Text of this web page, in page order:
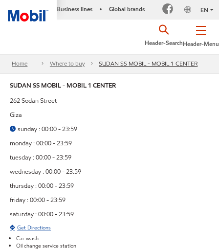
Business lines • Global brands EN
Header-Menu
Header-Search
Home Where to buy SUDAN SS MOBIL - MOBIL 1 CENTER
SUDAN SS MOBIL - MOBIL 1 CENTER
262 Sodan Street
Giza
sunday : 00:00 - 23:59
monday : 00:00 - 23:59
tuesday : 00:00 - 23:59
wednesday : 00:00 - 23:59
thursday : 00:00 - 23:59
friday : 00:00 - 23:59
saturday : 00:00 - 23:59
Get Directions
Car wash
Oil change service station